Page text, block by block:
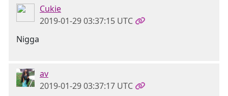
Cukie
2019-01-29 03:37:15 UTC
Nigga
av
2019-01-29 03:37:17 UTC